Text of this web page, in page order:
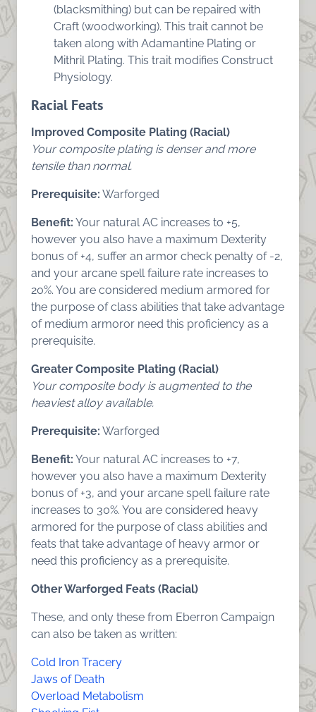
(blacksmithing) but can be repaired with
Craft (woodworking). This trait cannot be
taken along with Adamantine Plating or
Mithril Plating. This trait modifies Construct
Physiology.
Racial Feats
Improved Composite Plating (Racial)
Your composite plating is denser and more
tensile than normal.
Prerequisite: Warforged
Benefit: Your natural AC increases to +5,
however you also have a maximum Dexterity
bonus of +4, suffer an armor check penalty of -2,
and your arcane spell failure rate increases to
20%. You are considered medium armored for
the purpose of class abilities that take advantage
of medium armoror need this proficiency as a
prerequisite.
Greater Composite Plating (Racial)
Your composite body is augmented to the
heaviest alloy available.
Prerequisite: Warforged
Benefit: Your natural AC increases to +7,
however you also have a maximum Dexterity
bonus of +3, and your arcane spell failure rate
increases to 30%. You are considered heavy
armored for the purpose of class abilities and
feats that take advantage of heavy armor or
need this proficiency as a prerequisite.
Other Warforged Feats (Racial)
These, and only these from Eberron Campaign
can also be taken as written:
Cold Iron Tracery
Jaws of Death
Overload Metabolism